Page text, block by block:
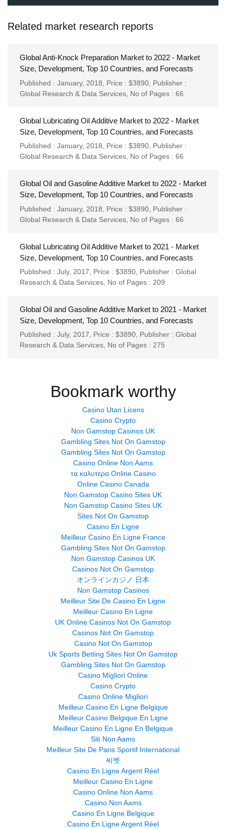
Related market research reports
Global Anti-Knock Preparation Market to 2022 - Market
Size, Development, Top 10 Countries, and Forecasts
Published : January, 2018, Price : $3890, Publisher :
Global Research & Data Services No of Pages : 66
Global Lubricating Oil Additive Market to 2022 - Market
Size, Development, Top 10 Countries, and Forecasts
Published : January, 2018, Price : $3890, Publisher :
Global Research & Data Services No of Pages : 66
Global Oil and Gasoline Additive Market to 2022 - Market
Size, Development, Top 10 Countries, and Forecasts
Published : January, 2018, Price : $3890, Publisher :
Global Research & Data Services No of Pages : 66
Global Lubricating Oil Additive Market to 2021 - Market
Size, Development, Top 10 Countries, and Forecasts
Published : July, 2017, Price : $3890, Publisher : Global
Research & Data Services No of Pages : 209
Global Oil and Gasoline Additive Market to 2021 - Market
Size, Development, Top 10 Countries, and Forecasts
Published : July, 2017, Price : $3890, Publisher : Global
Research & Data Services, No of Pages : 275
Bookmark worthy
Casino Utan Licens
Casino Crypto
Non Gamstop Casinos UK
Gambling Sites Not On Gamstop
Gambling Sites Not On Gamstop
Casino Online Non Aams
τα καλυτερα Online Casino
Online Casino Canada
Non Gamstop Casino Sites UK
Non Gamstop Casino Sites UK
Sites Not On Gamstop
Casino En Ligne
Meilleur Casino En Ligne France
Gambling Sites Not On Gamstop
Non Gamstop Casinos UK
Casinos Not On Gamstop
オンラインカジノ 日本
Non Gamstop Casinos
Meilleur Site De Casino En Ligne
Meilleur Casino En Ligne
UK Online Casinos Not On Gamstop
Casinos Not On Gamstop
Casino Not On Gamstop
Uk Sports Betting Sites Not On Gamstop
Gambling Sites Not On Gamstop
Casino Migliori Online
Casino Crypto
Casino Online Migliori
Meilleur Casino En Ligne Belgique
Meilleur Casino Belgique En Ligne
Meilleur Casino En Ligne En Belgique
Siti Non Aams
Meilleur Site De Paris Sportif International
씨벳
Casino En Ligne Argent Réel
Meilleur Casino En Ligne
Casino Online Non Aams
Casino Non Aams
Casino En Ligne Belgique
Casino En Ligne Argent Réel